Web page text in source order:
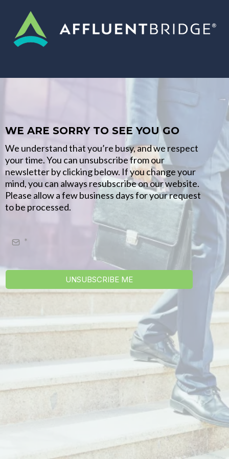
WE ARE SORRY TO SEE YOU GO
We understand that you’re busy, and we respect
your time. You can unsubscribe from our
newsletter by clicking below. If you change your
mind, you can always resubscribe on our website.
Please allow a few business days for your request
to be processed.
UNSUBSCRIBE ME